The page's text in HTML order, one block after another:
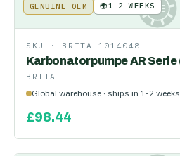
KE
GENUINE OEM 🌍1-2 WEEKS
SKU · BRITA-1014048
Karbonatorpumpe AR
BRITA
Global warehouse · ships in 1-2 weeks
£98.44